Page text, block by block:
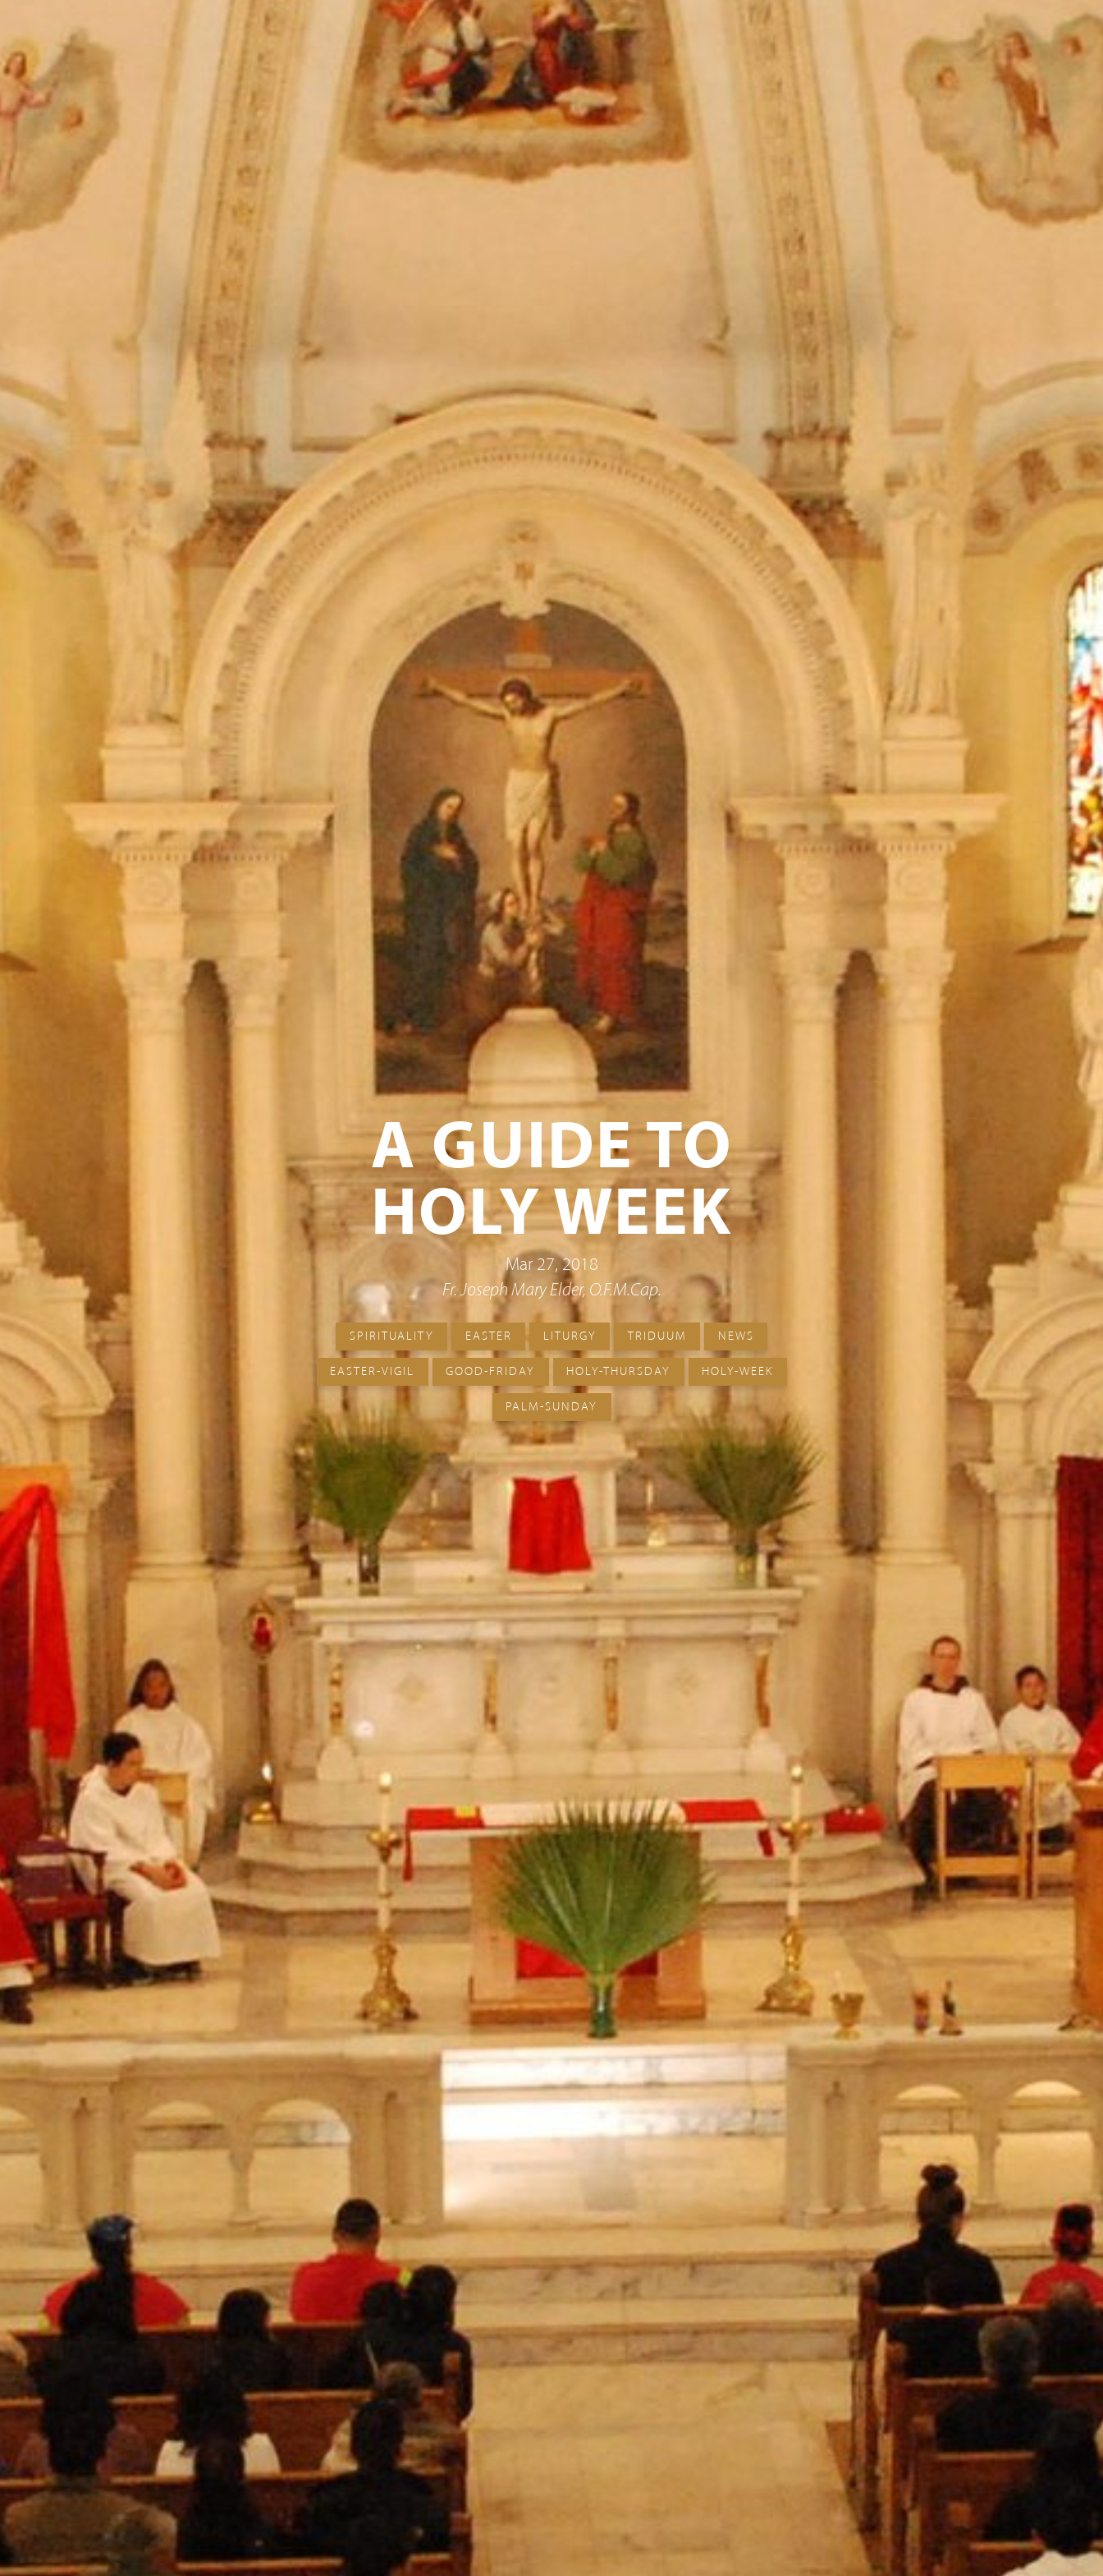
The Porter - News
Subscribe to Updates
In the Hood
A Simple Word
A GUIDE TO
HOLY WEEK
Mar 27, 2018
Fr. Joseph Mary Elder, O.F.M.Cap.
SPIRITUALITY EASTER LITURGY TRIDUUM NEWS
EASTER-VIGIL GOOD-FRIDAY HOLY-THURSDAY HOLY-WEEK
PALM-SUNDAY